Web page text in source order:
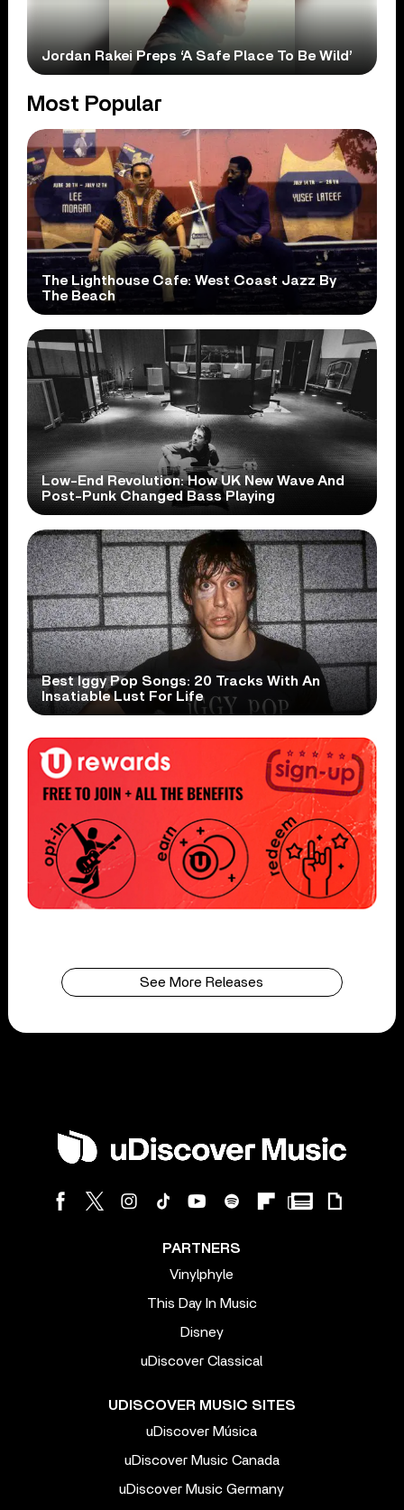
Jordan Rakei Preps ‘A Safe Place To Be Wild’
Most Popular
The Lighthouse Cafe: West Coast Jazz By
The Beach
Low-End Revolution: How UK New Wave And
Post-Punk Changed Bass Playing
Best Iggy Pop Songs: 20 Tracks With An
Insatiable Lust For Life
See More Releases
PARTNERS
Vinylphyle
This Day In Music
Disney
uDiscover Classical
UDISCOVER MUSIC SITES
uDiscover Música
uDiscover Music Canada
uDiscover Music Germany